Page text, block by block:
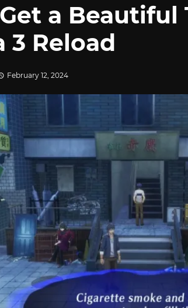
a Beautiful
3 Reload
February 12, 2024